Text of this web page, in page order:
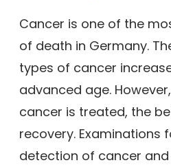
Cancer is one of the
of death in Germany.
types of cancer
advanced age.
cancer is treated, the
recovery. Examinations
detection of cancer